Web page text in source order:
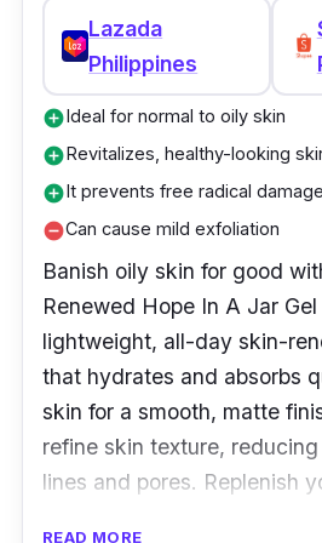
Why Buy This
The IT Cosmetics Bye Bye
Brightening Eye Cream is
clinically proven anti-aging
ingredients, it’s your secret
the look of dark circles and
eye area. Smooth on this
cream after using Bye Bye
immediately erase fine
while you sleep. The result:
visible dark circles, fine
without harsh chemicals or
Lazada
Philippines
add_circleIdeal for normal to oily skin
add_circleRevitalizes, healthy-looking
add_circleIt prevents free radical
remove_circleCan cause mild exfoliation
Banish oily skin for good
Renewed Hope In A Jar
lightweight, all-day skin-
that hydrates and absorbs
skin for a smooth, matte
refine skin texture,
lines and pores. Replenish
READ MORE